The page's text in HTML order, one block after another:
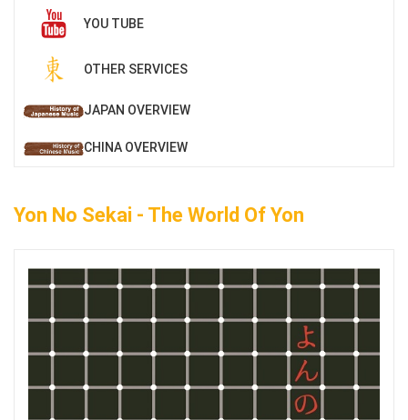
YOU TUBE
OTHER SERVICES
JAPAN OVERVIEW
CHINA OVERVIEW
Yon No Sekai - The World Of Yon